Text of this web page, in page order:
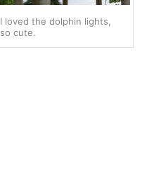
I loved the dolphin lights,
so cute.